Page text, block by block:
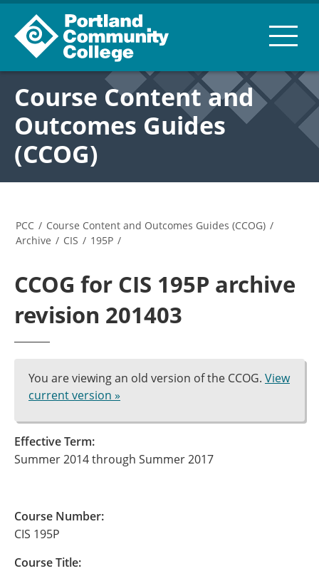
Course Content and
Outcomes Guides
(CCOG)
PCC / Course Content and Outcomes Guides (CCOG) /
Archive / CIS / 195P /
CCOG for CIS 195P archive
revision 201403
You are viewing an old version of the CCOG. View
current version »
Effective Term:
Summer 2014 through Summer 2017
Course Number:
CIS 195P
Course Title: